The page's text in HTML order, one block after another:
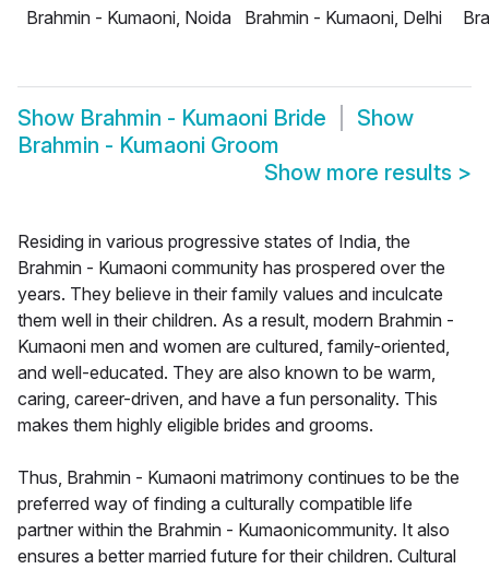
Brahmin - Kumaoni, Noida
Brahmin - Kumaoni, Delhi
Show Brahmin - Kumaoni Bride
Show
Brahmin - Kumaoni Groom
Show more results >
Residing in various progressive states of India, the
Brahmin - Kumaoni community has prospered over the
years. They believe in their family values and inculcate
them well in their children. As a result, modern Brahmin -
Kumaoni men and women are cultured, family-oriented,
and well-educated. They are also known to be warm,
caring, career-driven, and have a fun personality. This
makes them highly eligible brides and grooms.
Thus, Brahmin - Kumaoni matrimony continues to be the
preferred way of finding a culturally compatible life
partner within the Brahmin - Kumaonicommunity. It also
ensures a better married future for their children. Cultural